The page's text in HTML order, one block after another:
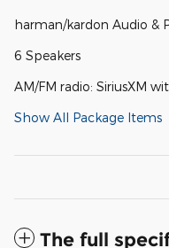
harman/kardon Audio &
6 Speakers
AM/FM radio: SiriusXM
Show All Package Items
The full